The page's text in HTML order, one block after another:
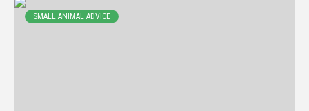
SMALL ANIMAL ADVICE